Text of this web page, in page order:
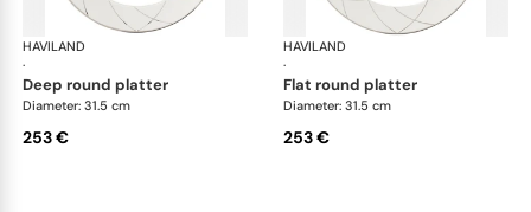
HAVILAND
·
Clair de Lune
deep round platter
Diameter: 31.5 cm
253 €
HAVILAND
·
flat round platter
Diameter: 31.5 cm
253 €